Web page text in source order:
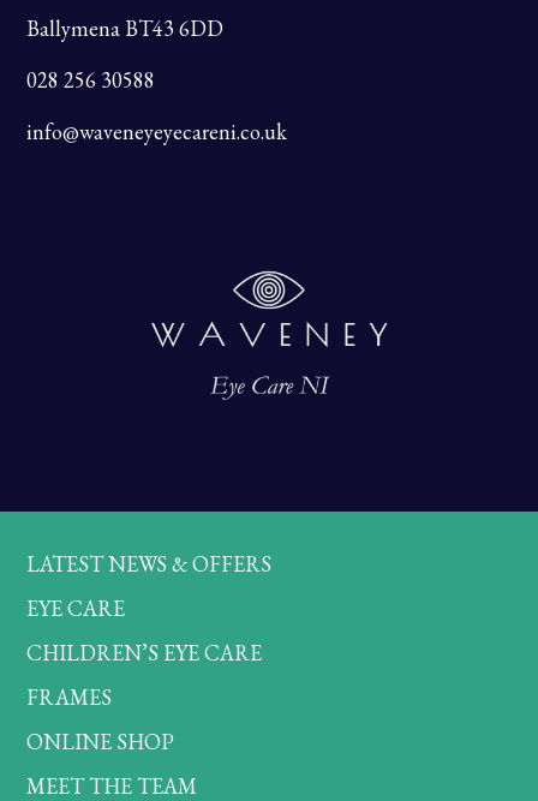
Ballymena BT43 6DD
028 256 30588
info@waveneyeyecareni.co.uk
LATEST NEWS & OFFERS
EYE CARE
CHILDREN’S EYE CARE
FRAMES
ONLINE SHOP
MEET THE TEAM